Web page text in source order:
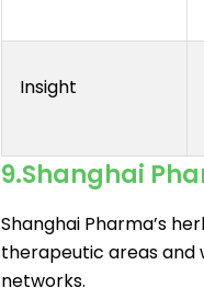
Insight
9.Shanghai
Shanghai Pharma’s
therapeutic areas and
networks.